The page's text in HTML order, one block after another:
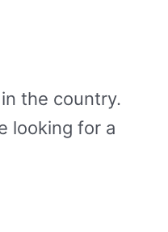
the country.
looking for a